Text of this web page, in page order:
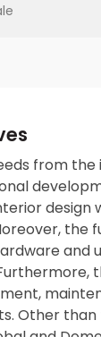
from the
design
the
and
Other than